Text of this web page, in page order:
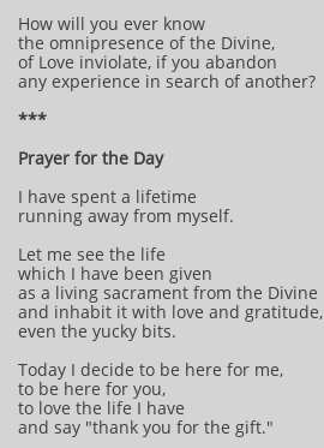
How will you ever know
the omnipresence of the Divine,
of Love inviolate, if you abandon
any experience in search of another?
***
Prayer for the Day
I have spent a lifetime
running away from myself.
Let me see the life
which I have been given
as a living sacrament from the Divine
and inhabit it with love and gratitude,
even the yucky bits.
Today I decide to be here for me,
to be here for you,
to love the life I have
and say "thank you for the gift."